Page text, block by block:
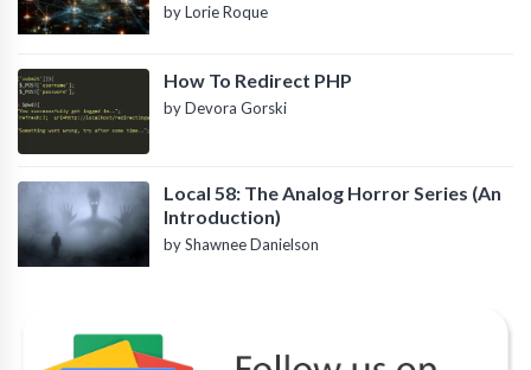
by Lorie Roque
How To Redirect PHP
by Devora Gorski
Local 58: The Analog Horror Series (An
Introduction)
by Shawnee Danielson